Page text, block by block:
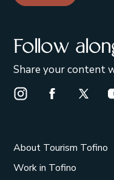
Follow
Share your content
Instagram Opens in
Facebook
X
About Tourism Tofino
Work in Tofino